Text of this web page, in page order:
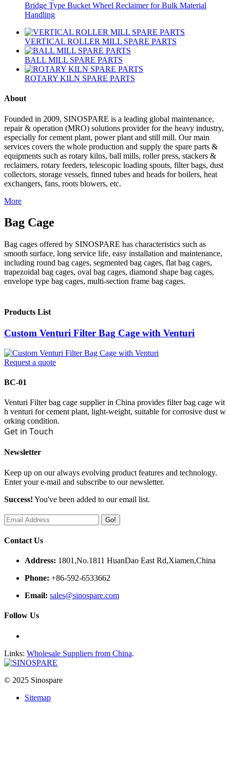
Bridge Type Bucket Wheel Reclaimer for Bulk Material
Handling
VERTICAL ROLLER MILL SPARE PARTS
BALL MILL SPARE PARTS
ROTARY KILN SPARE PARTS
About
Founded in 2009, SINOSPARE is a leading global maintenance,
repair & operation (MRO) solutions provider for the heavy industry,
especially for cement plant, power plant and still mill. Our main
services covers the whole production and supply the spare parts &
equipments such as rotary kilns, ball mills, roller press, stackers &
reclaimers, rotary feeders, telescopic loading spouts, filter bags, dust
collectors, storage vessels, finned tubes and heads for boilers, heat
exchangers, fans, roots blowers, etc.
More
Bag Cage
Bag cages offered by SINOSPARE has characteristics such as
smooth surface, long service life, easy installation and maintenance,
including round bag cages, segmented bag cages, flat bag cages,
trapezoidal bag cages, oval bag cages, diamond shape bag cages,
envelope type bag cages, multi-section frame bag cages.
Products List
Custom Venturi Filter Bag Cage with Venturi
Request a quote
BC-01
Venturi Filter bag cage supplier in China provides filter bag cage wit
h venturi for cement plant, light-weight, suitable for corrosive dust w
orking condition.
Get in Touch
Newsletter
Keep up on our always evolving product features and technology.
Enter your e-mail and subscribe to our newsletter.
Success! You've been added to our email list.
Go!
Contact Us
Address: 1801,No.1811 HuanDao East Rd,Xiamen,China
Phone: +86-592-6533662
Email: sales@sinospare.com
Follow Us
Links: Wholesale Suppliers from China.
© 2025 Sinospare
Sitemap